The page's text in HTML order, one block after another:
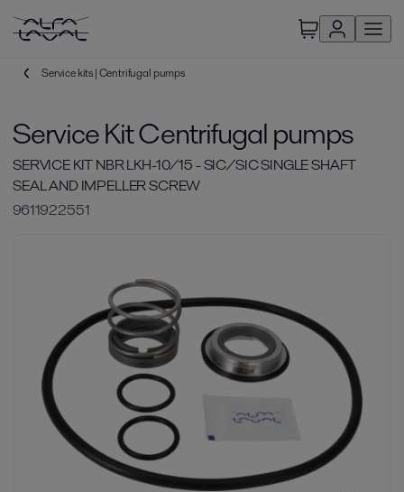
Service kits | Centrifugal pumps
Service Kit Centrifugal pumps
SERVICE KIT NBR LKH-10/15 - SIC/SIC SINGLE SHAFT
SEAL AND IMPELLER SCREW
9611922551